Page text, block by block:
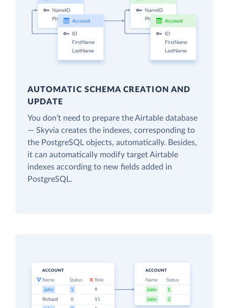
AUTOMATIC SCHEMA CREATION AND
UPDATE
You don’t need to prepare the Airtable database
— Skyvia creates the indexes, corresponding to
the PostgreSQL objects, automatically. Besides,
it can automatically modify target Airtable
indexes according to new fields added in
PostgreSQL.